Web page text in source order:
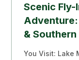
Scenic
&
You Visit: Lake